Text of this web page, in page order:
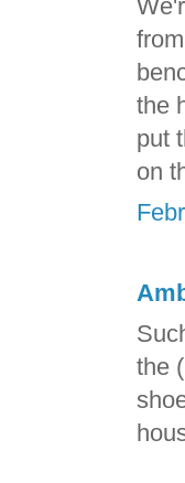
the
put
on
the